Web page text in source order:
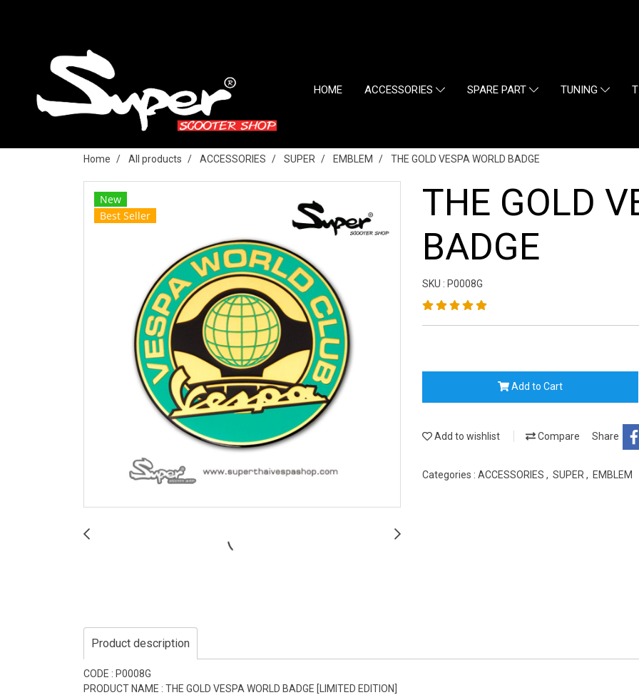
HOME ACCESSORIES SPARE PART TUNING
Home All products ACCESSORIES SUPER EMBLEM THE GOLD VESPA WORLD BADGE
New
Best Seller
THE GOLD
BADGE
SKU : P0008G
Add to Cart
Add to wishlist Compare Share
Categories : ACCESSORIES , SUPER , EMBLEM
Product description
CODE : P0008G
PRODUCT NAME : THE GOLD VESPA WORLD BADGE [LIMITED EDITION]